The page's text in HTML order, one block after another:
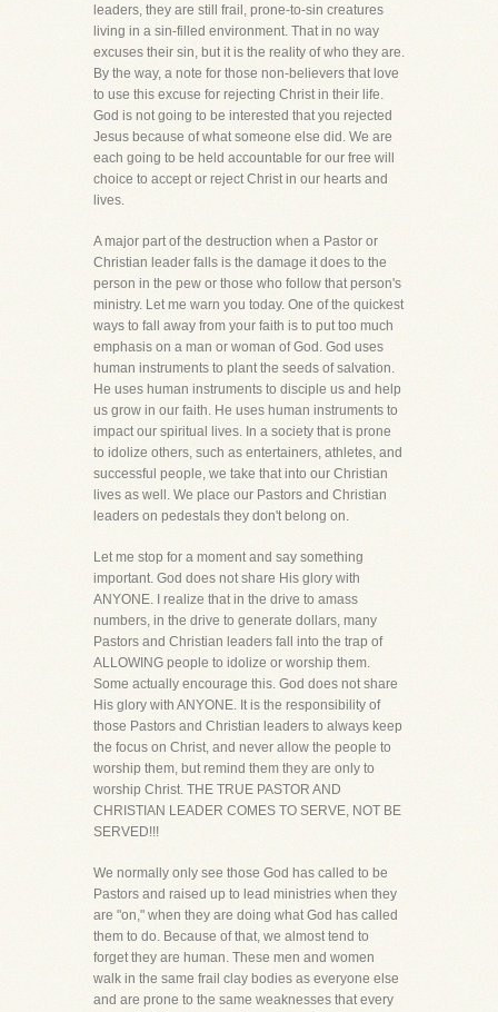
leaders, they are still frail, prone-to-sin creatures
living in a sin-filled environment. That in no way
excuses their sin, but it is the reality of who they are.
By the way, a note for those non-believers that love
to use this excuse for rejecting Christ in their life.
God is not going to be interested that you rejected
Jesus because of what someone else did. We are
each going to be held accountable for our free will
choice to accept or reject Christ in our hearts and
lives.
A major part of the destruction when a Pastor or
Christian leader falls is the damage it does to the
person in the pew or those who follow that person's
ministry. Let me warn you today. One of the quickest
ways to fall away from your faith is to put too much
emphasis on a man or woman of God. God uses
human instruments to plant the seeds of salvation.
He uses human instruments to disciple us and help
us grow in our faith. He uses human instruments to
impact our spiritual lives. In a society that is prone
to idolize others, such as entertainers, athletes, and
successful people, we take that into our Christian
lives as well. We place our Pastors and Christian
leaders on pedestals they don't belong on.
Let me stop for a moment and say something
important. God does not share His glory with
ANYONE. I realize that in the drive to amass
numbers, in the drive to generate dollars, many
Pastors and Christian leaders fall into the trap of
ALLOWING people to idolize or worship them.
Some actually encourage this. God does not share
His glory with ANYONE. It is the responsibility of
those Pastors and Christian leaders to always keep
the focus on Christ, and never allow the people to
worship them, but remind them they are only to
worship Christ. THE TRUE PASTOR AND
CHRISTIAN LEADER COMES TO SERVE, NOT BE
SERVED!!!
We normally only see those God has called to be
Pastors and raised up to lead ministries when they
are "on," when they are doing what God has called
them to do. Because of that, we almost tend to
forget they are human. These men and women
walk in the same frail clay bodies as everyone else
and are prone to the same weaknesses that every